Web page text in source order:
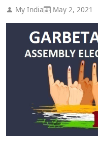
My India May 2, 2021